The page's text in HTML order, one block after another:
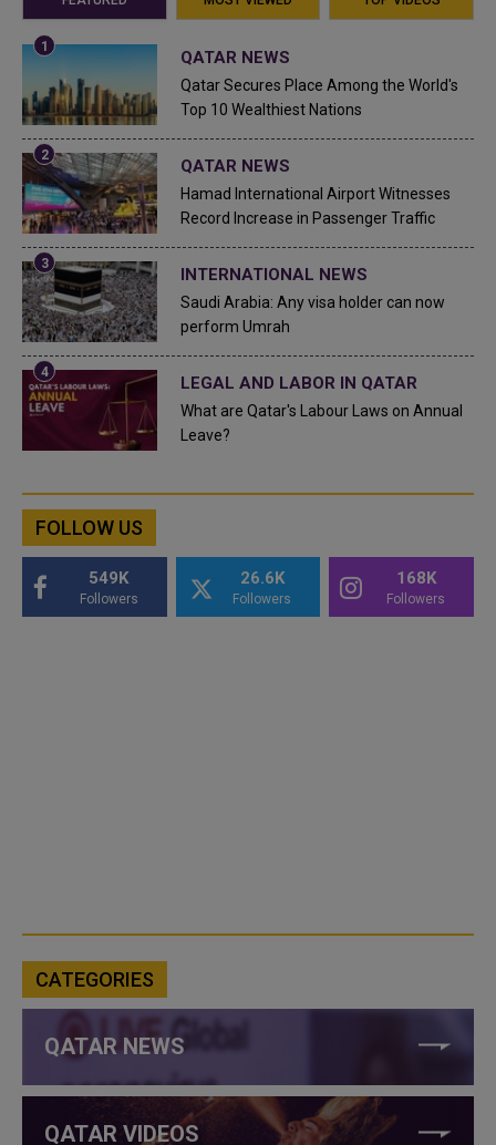
QATAR NEWS
Qatar Secures Place Among the World's
Top 10 Wealthiest Nations
QATAR NEWS
Hamad International Airport Witnesses
Record Increase in Passenger Traffic
INTERNATIONAL NEWS
Saudi Arabia: Any visa holder can now
perform Umrah
LEGAL AND LABOR IN QATAR
What are Qatar's Labour Laws on Annual
Leave?
FOLLOW US
549K
Followers
26.6K
Followers
168K
Followers
CATEGORIES
QATAR NEWS
QATAR VIDEOS